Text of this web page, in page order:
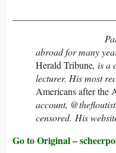
abroad for many
Herald Tribune, is a
lecturer. His most
Americans after the
account,
censored. His
Go to Original –